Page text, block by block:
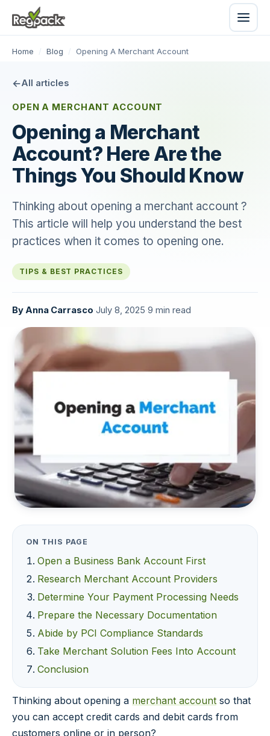
Home / Blog / Opening A Merchant Account
All articles
OPEN A MERCHANT ACCOUNT
Opening a Merchant
Account? Here Are the
Things You Should Know
Thinking about opening a merchant account ?
This article will help you understand the best
practices when it comes to opening one.
TIPS & BEST PRACTICES
ByAnna Carrasco July 8, 2025 9 min read
ON THIS PAGE
Open a Business Bank Account First
Research Merchant Account Providers
Determine Your Payment Processing Needs
Prepare the Necessary Documentation
Abide by PCI Compliance Standards
Take Merchant Solution Fees Into Account
Conclusion
Thinking about opening a merchant account so that
you can accept credit cards and debit cards from
customers online or in person?